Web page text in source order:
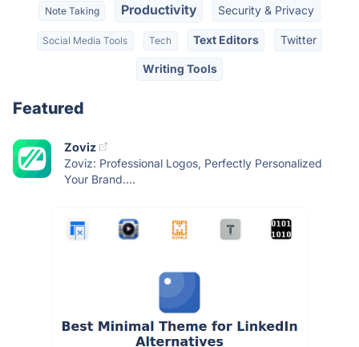
Note Taking Productivity Security & Privacy
Social Media Tools Tech Text Editors Twitter
Writing Tools
Featured
Zoviz
Zoviz: Professional Logos, Perfectly Personalized
Your Brand....